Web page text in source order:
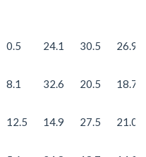
0.5 24.1 30.5 26.9
8.1 32.6 20.5 18.7
12.5 14.9 27.5 21.0